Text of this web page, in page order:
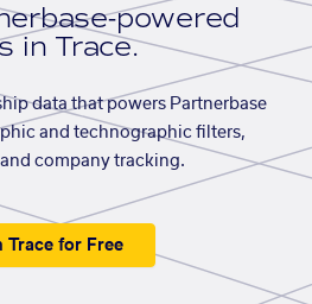
powered
in Trace.
data that powers Partnerbase
and technographic filters,
company tracking.
Trace for Free